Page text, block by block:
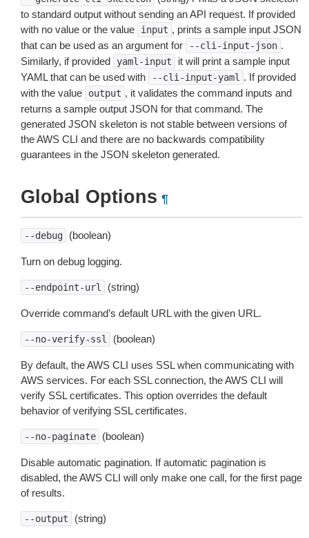
to standard output without sending an API request. If provided
with no value or the value
input , prints a sample input JSON
that can be used as an argument for
--cli-input-json .
Similarly, if provided
yaml-input
it will print a sample input
YAML that can be used with
--cli-input-yaml . If provided
with the value
output , it validates the command inputs and
returns a sample output JSON for that command. The
generated JSON skeleton is not stable between versions of
the AWS CLI and there are no backwards compatibility
guarantees in the JSON skeleton generated.
Global Options ¶
--debug (boolean)
Turn on debug logging.
--endpoint-url (string)
Override command’s default URL with the given URL.
--no-verify-ssl (boolean)
By default, the AWS CLI uses SSL when communicating with
AWS services. For each SSL connection, the AWS CLI will
verify SSL certificates. This option overrides the default
behavior of verifying SSL certificates.
--no-paginate (boolean)
Disable automatic pagination. If automatic pagination is
disabled, the AWS CLI will only make one call, for the first page
of results.
--output (string)